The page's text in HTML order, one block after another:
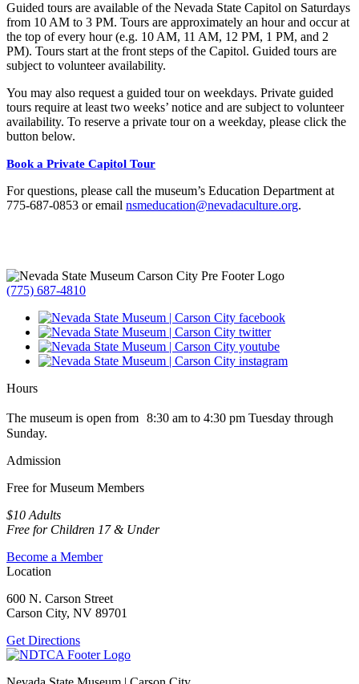
Guided tours are available of the Nevada State Capitol on Saturdays
from 10 AM to 3 PM. Tours are approximately an hour and occur at
the top of every hour (e.g. 10 AM, 11 AM, 12 PM, 1 PM, and 2
PM). Tours start at the front steps of the Capitol. Guided tours are
subject to volunteer availability.
You may also request a guided tour on weekdays. Private guided
tours require at least two weeks’ notice and are subject to volunteer
availability. To reserve a private tour on a weekday, please click the
button below.
Book a Private Capitol Tour
For questions, please call the museum’s Education Department at
775-687-0853 or email nsmeducation@nevadaculture.org.
(775) 687-4810
Hours
The museum is open from 8:30 am to 4:30 pm Tuesday through
Sunday.
Admission
Free for Museum Members
$10 Adults
Free for Children 17 & Under
Become a Member
Location
600 N. Carson Street
Carson City, NV 89701
Get Directions